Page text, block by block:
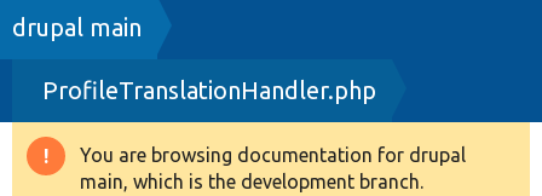
Drupal 8+
Other projects
Breadcrumb
drupal main
ProfileTranslationHandler.php
Warning
You are browsing documentation for drupal
main, which is the development branch.